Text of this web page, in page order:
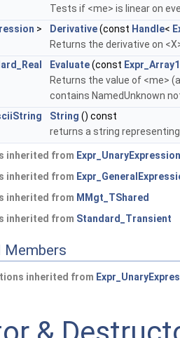
Tests if <me> is linear on
> Derivative(const Handle<
Returns the derivative on
Evaluate(const
Returns the value of <me>
contains NamedUnknown
String () const
returns a string
inherited from Expr_UnaryExpression
inherited from
inherited from MMgt_TShared
inherited from Standard_Transient
Members
inherited from